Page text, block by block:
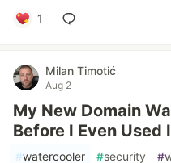
1
Milan Timotić
Aug 2
My New Domain
Before I Even Used
#watercooler #security #